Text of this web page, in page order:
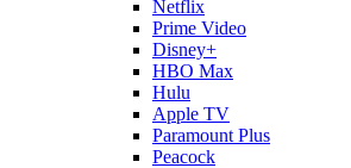
Netflix
Prime Video
Disney+
HBO Max
Hulu
Apple TV
Paramount Plus
Peacock